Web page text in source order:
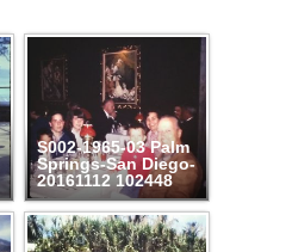
S002-1965-03 Palm
Springs-San Diego-
20161112 102448